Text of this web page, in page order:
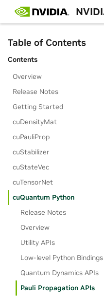
Table of Contents
Contents
Overview
Release Notes
Getting Started
cuDensityMat
cuPauliProp
cuStabilizer
cuStateVec
cuTensorNet
cuQuantum Python
Release Notes
Overview
Utility APIs
Low-level Python Bindings
Quantum Dynamics APIs
Pauli Propagation APIs